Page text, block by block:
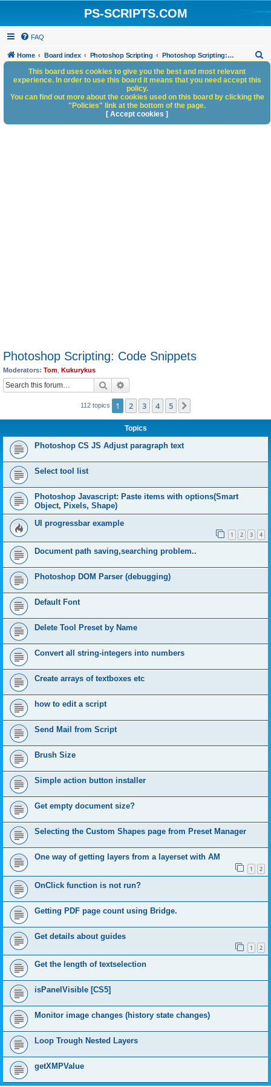
PS-SCRIPTS.COM
FAQ
Home Board index Photoshop Scripting Photoshop Scripting: Code Snippets
h
Photoshop Scripting: Code Snippets
Moderators: Tom Kukurykus
Search
112 topics 1 2 3 4 5
Topics
Photoshop CS JS Adjust paragraph text
Select tool list
Photoshop Javascript: Paste items with options(Smart
Object, Pixels, Shape)
UI progressbar example
1 2 3 4
Document path saving,searching problem..
Photoshop DOM Parser (debugging)
Default Font
Delete Tool Preset by Name
Convert all string-integers into numbers
Create arrays of textboxes etc
how to edit a script
Send Mail from Script
Brush Size
Simple action button installer
Get empty document size?
Selecting the Custom Shapes page from Preset Manager
One way of getting layers from a layerset with AM
1 2
OnClick function is not run?
Getting PDF page count using Bridge.
Get details about guides
1 2
Get the length of textselection
isPanelVisible [CS5]
Monitor image changes (history state changes)
Loop Trough Nested Layers
getXMPValue
This board uses cookies to give you the best and most relevant
experience. In order to use this board it means that you need accept this
policy.
You can find out more about the cookies used on this board by clicking the
"Policies" link at the bottom of the page.
[ Accept cookies ]